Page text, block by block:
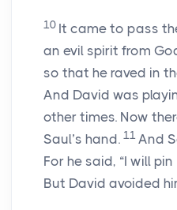
10 It came to pass
an evil spirit from
so that he raved in
And David was
other times. Now
Saul’s hand. 11 And
For he said, “I will
But David avoided